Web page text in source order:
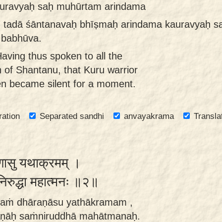
saḥ muhūrtam arindama
tadā śāntanavaḥ bhīṣmaḥ arindama kauravyaḥ
thus spoken to all the
of Shantanu, that Kuru warrior
became silent for a moment.
Separated sandhi anvayakrama
यथाक्रमम् ।
महात्मनः ॥२॥
dhāraṇāsu yathākramam ,
saṁniruddhā mahātmanaḥ.